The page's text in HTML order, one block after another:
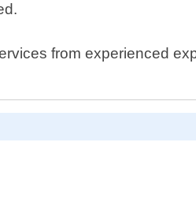
from experienced